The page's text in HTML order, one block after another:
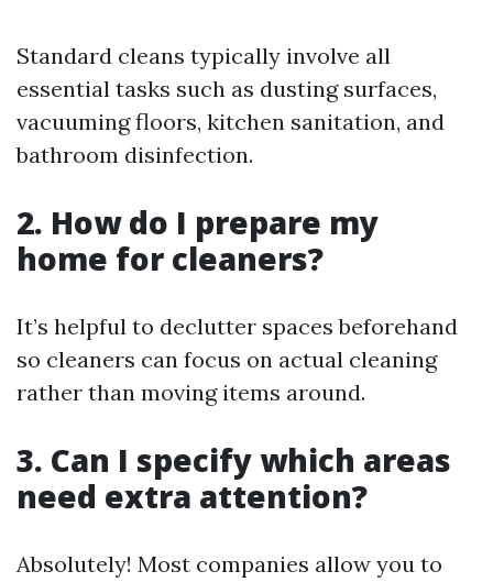
Standard cleans typically involve all
essential tasks such as dusting surfaces,
vacuuming floors, kitchen sanitation, and
bathroom disinfection.
2. How do I prepare my
home for cleaners?
It’s helpful to declutter spaces beforehand
so cleaners can focus on actual cleaning
rather than moving items around.
3. Can I specify which areas
need extra attention?
Absolutely! Most companies allow you to